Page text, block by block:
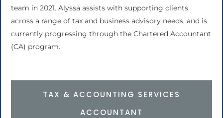
team in 2021. Alyssa assists with supporting clients
across a range of tax and business advisory needs, and is
currently progressing through the Chartered Accountant
(CA) program.
TAX & ACCOUNTING SERVICES
ACCOUNTANT